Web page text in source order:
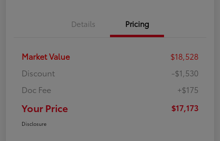
Details Pricing
Market Value
$18,528
Discount
-$1,530
Doc Fee
+$175
Your Price $17,173
Disclosure